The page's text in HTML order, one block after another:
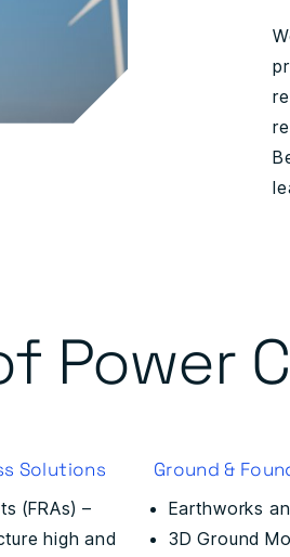
Power
Solutions
(FRAs) –
high and
Ground &
Earthworks
3D Ground